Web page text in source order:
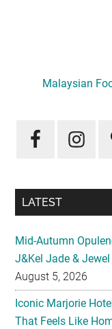
Sidebar
Malaysian
LATEST
Mid-Autumn
J&Kel Jade & Jewel
August 5, 2026
Iconic Marjorie
That Feels Like